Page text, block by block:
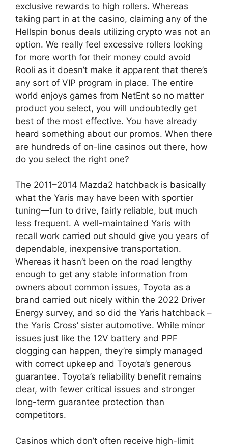
exclusive rewards to high rollers. Whereas
taking part in at the casino, claiming any of the
Hellspin bonus deals utilizing crypto was not an
option. We really feel excessive rollers looking
for more worth for their money could avoid
Rooli as it doesn’t make it apparent that there’s
any sort of VIP program in place. The entire
world enjoys games from NetEnt so no matter
product you select, you will undoubtedly get
best of the most effective. You have already
heard something about our promos. When there
are hundreds of on-line casinos out there, how
do you select the right one?
The 2011–2014 Mazda2 hatchback is basically
what the Yaris may have been with sportier
tuning—fun to drive, fairly reliable, but much
less frequent. A well-maintained Yaris with
recall work carried out should give you years of
dependable, inexpensive transportation.
Whereas it hasn’t been on the road lengthy
enough to get any stable information from
owners about common issues, Toyota as a
brand carried out nicely within the 2022 Driver
Energy survey, and so did the Yaris hatchback –
the Yaris Cross’ sister automotive. While minor
issues just like the 12V battery and PPF
clogging can happen, they’re simply managed
with correct upkeep and Toyota’s generous
guarantee. Toyota’s reliability benefit remains
clear, with fewer critical issues and stronger
long-term guarantee protection than
competitors.
Casinos which don’t often receive high-limit